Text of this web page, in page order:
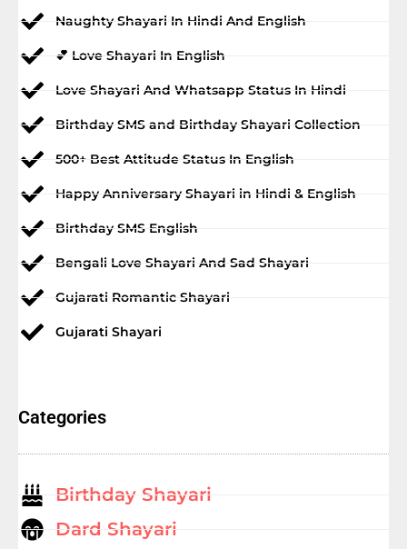
Naughty Shayari In Hindi And English
💕 Love Shayari In English
Love Shayari And Whatsapp Status In Hindi
Birthday SMS and Birthday Shayari Collection
500+ Best Attitude Status In English
Happy Anniversary Shayari in Hindi & English
Birthday SMS English
Bengali Love Shayari And Sad Shayari
Gujarati Romantic Shayari
Gujarati Shayari
Categories
Birthday Shayari
Dard Shayari